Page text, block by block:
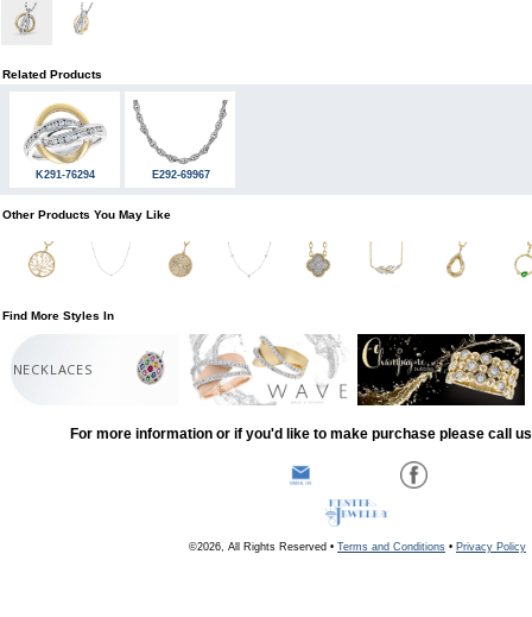
Related Products
K291-76294 E292-69967
Other Products You May Like
Find More Styles In
NECKLACES
For more information or if you'd like to make purchase please call
©2026, All Rights Reserved • Terms and Conditions • Privacy Policy